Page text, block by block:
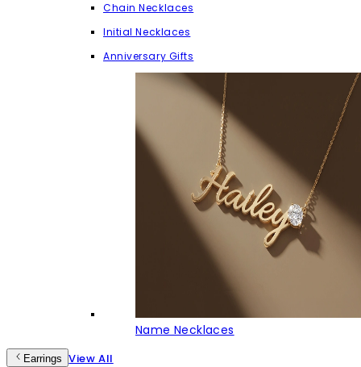
Chain Necklaces
Initial Necklaces
Anniversary Gifts
Name Necklaces
Earrings View All